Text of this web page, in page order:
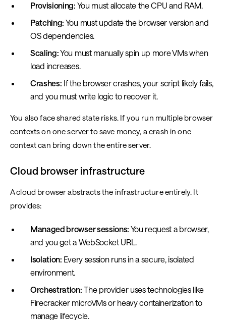
Provisioning: You must allocate the CPU and RAM.
Patching: You must update the browser version and
OS dependencies.
Scaling:You must manually spin up more VMs when
load increases.
Crashes: If the browser crashes, your script likely fails,
and you must write logic to recover it.
You also face shared state risks. If you run multiple browser
contexts on one server to save money, a crash in one
context can bring down the entire server.
Cloud browser infrastructure
A cloud browser abstracts the infrastructure entirely. It
provides:
Managed browser sessions: You request a browser,
and you get a WebSocket URL.
Isolation: Every session runs in a secure, isolated
environment.
Orchestration: The provider uses technologies like
Firecracker microVMs or heavy containerization to
manage lifecycle.